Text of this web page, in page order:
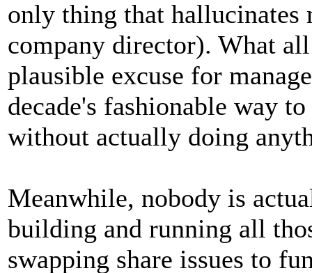
only thing that
company director). What
plausible excuse for
decade's fashionable way
without actually doing
Meanwhile, nobody is
building and running all
swapping share issues to